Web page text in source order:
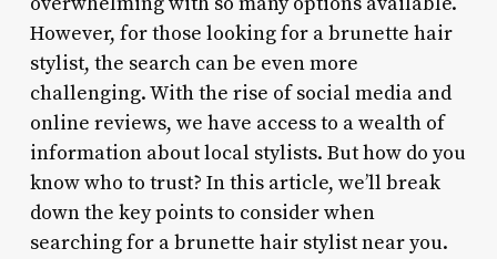
However, for those looking for a brunette hair
stylist, the search can be even more
challenging. With the rise of social media and
online reviews, we have access to a wealth of
information about local stylists. But how do you
know who to trust? In this article, we’ll break
down the key points to consider when
searching for a brunette hair stylist near you.